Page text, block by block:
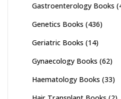
Gastroenterology Books
Genetics Books (436)
Geriatric Books (14)
Gynaecology Books (62)
Haematology Books (33)